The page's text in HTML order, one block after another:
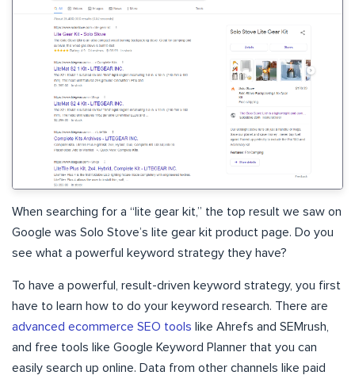
When searching for a “lite gear kit,” the top result we saw on
Google was Solo Stove’s lite gear kit product page. Do you
see what a powerful keyword strategy they have?
To have a powerful, result-driven keyword strategy, you first
have to learn how to do your keyword research. There are
advanced ecommerce SEO tools like Ahrefs and SEMrush,
and free tools like Google Keyword Planner that you can
easily search up online. Data from other channels like paid